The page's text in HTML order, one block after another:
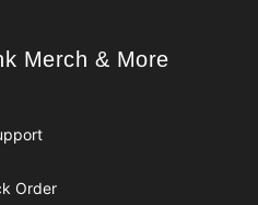
& More
Merch & More
Order